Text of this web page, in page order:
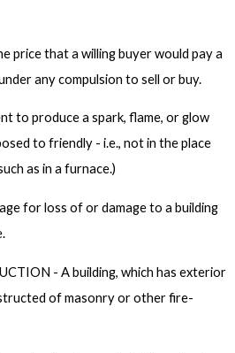
price that a willing buyer would pay a
any compulsion to sell or buy.
to produce a spark, flame, or glow
to friendly - i.e., not in the place
as in a furnace.)
for loss of or damage to a building
- A building, which has exterior
of masonry or other fire-